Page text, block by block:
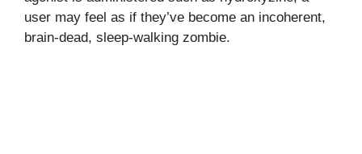
user may feel as if they’ve become an incoherent,
brain-dead, sleep-walking zombie.